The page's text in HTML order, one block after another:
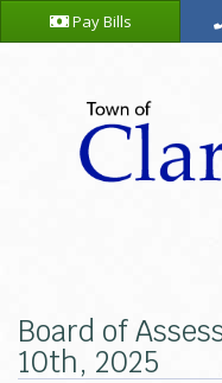
Pay Bills
Board of
10th, 2025